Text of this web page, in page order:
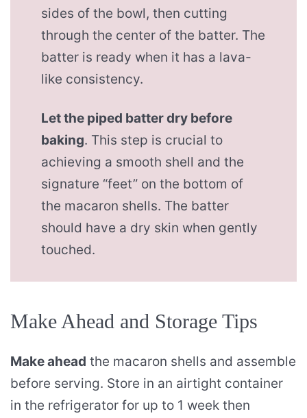
sides of the bowl, then cutting
through the center of the batter. The
batter is ready when it has a lava-
like consistency.
Let the piped batter dry before
baking. This step is crucial to
achieving a smooth shell and the
signature “feet” on the bottom of
the macaron shells. The batter
should have a dry skin when gently
touched.
Make Ahead and Storage Tips
Make ahead the macaron shells and assemble
before serving. Store in an airtight container
in the refrigerator for up to 1 week then